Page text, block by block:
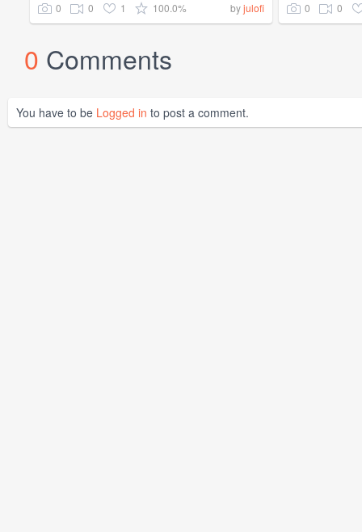
0 0 1 100.0% byjulofi 0 0
0 Comments
You have to be Logged in to post a comment.